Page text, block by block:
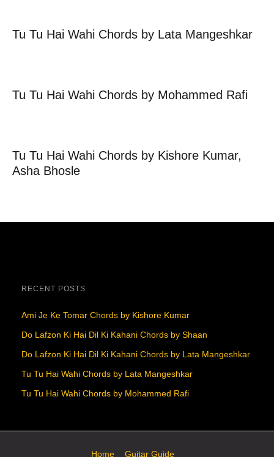
Tu Tu Hai Wahi Chords by Lata Mangeshkar
Tu Tu Hai Wahi Chords by Mohammed Rafi
Tu Tu Hai Wahi Chords by Kishore Kumar,
Asha Bhosle
RECENT POSTS
Ami Je Ke Tomar Chords by Kishore Kumar
Do Lafzon Ki Hai Dil Ki Kahani Chords by Shaan
Do Lafzon Ki Hai Dil Ki Kahani Chords by Lata Mangeshkar
Tu Tu Hai Wahi Chords by Lata Mangeshkar
Tu Tu Hai Wahi Chords by Mohammed Rafi
Home Guitar Guide